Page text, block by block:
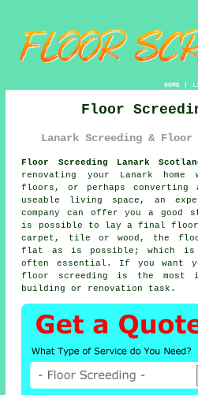
HOME|
Floor
Lanark Screeding &
Floor Screeding Lanark
renovating your Lanark home
floors, or perhaps converting
useable living space, an
company can offer you a
is possible to lay a final
carpet, tile or wood, the
flat as is possible; which is
often essential. If you want
floor screeding is the most
building or renovation task.